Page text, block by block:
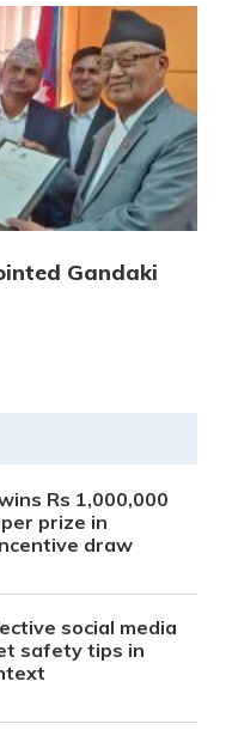
Gandaki
Rs 1,000,000
prize in
draw
social media
safety tips in